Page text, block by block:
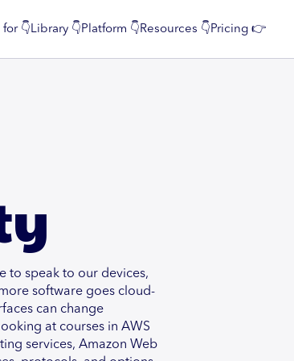
👇 Library 👇 Platform 👇 Resources 👇 Pricing 👉
to speak to our devices,
software goes cloud-
can change
at courses in AWS
services, Amazon Web